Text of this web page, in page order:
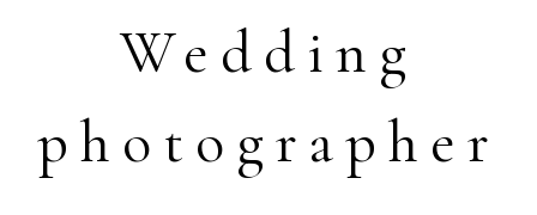
Wedding
photographer